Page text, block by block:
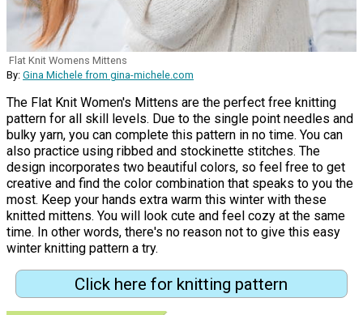
Flat Knit Womens Mittens
By: Gina Michele from gina-michele.com
The Flat Knit Women's Mittens are the perfect free knitting
pattern for all skill levels. Due to the single point needles and
bulky yarn, you can complete this pattern in no time. You can
also practice using ribbed and stockinette stitches. The
design incorporates two beautiful colors, so feel free to get
creative and find the color combination that speaks to you the
most. Keep your hands extra warm this winter with these
knitted mittens. You will look cute and feel cozy at the same
time. In other words, there's no reason not to give this easy
winter knitting pattern a try.
Click here for knitting pattern